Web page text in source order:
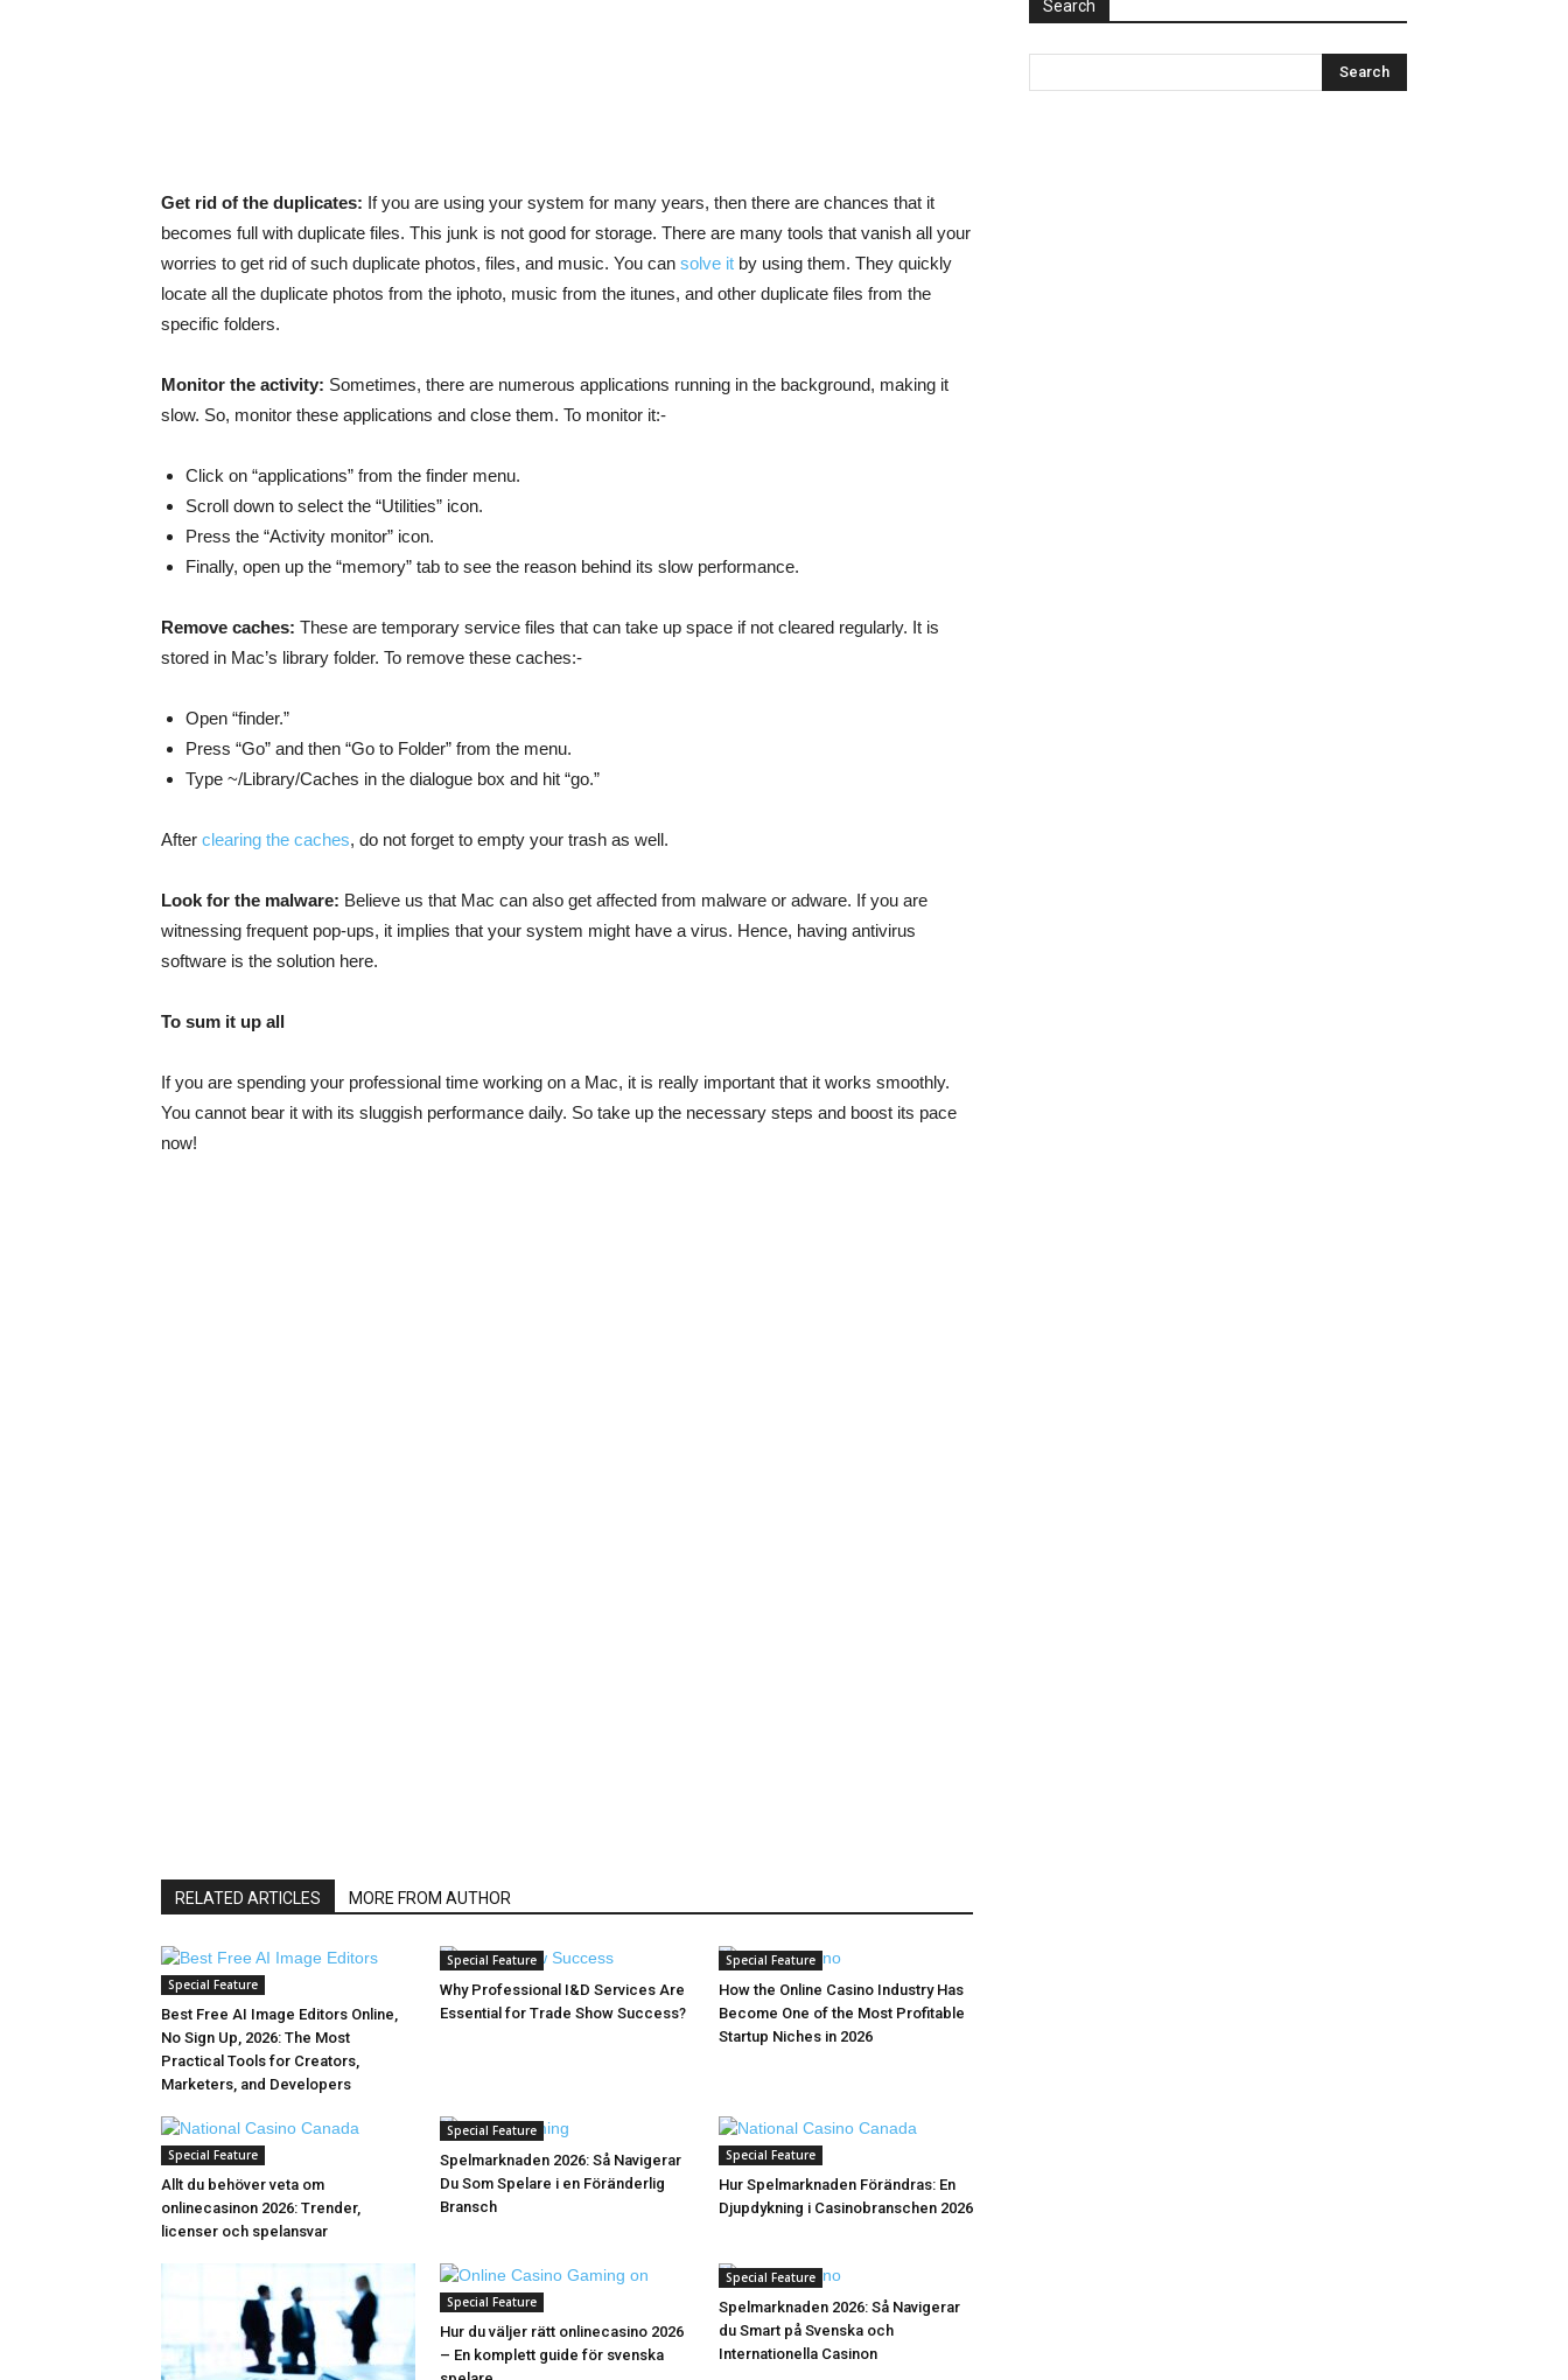
Get rid of the duplicates: If you are using your system for many years, then there are chances that it
becomes full with duplicate files. This junk is not good for storage. There are many tools that vanish all your
worries to get rid of such duplicate photos, files, and music. You can solve it by using them. They quickly
locate all the duplicate photos from the iphoto, music from the itunes, and other duplicate files from the
specific folders.
Monitor the activity: Sometimes, there are numerous applications running in the background, making it
slow. So, monitor these applications and close them. To monitor it:-
Click on “applications” from the finder menu.
Scroll down to select the “Utilities” icon.
Press the “Activity monitor” icon.
Finally, open up the “memory” tab to see the reason behind its slow performance.
Remove caches: These are temporary service files that can take up space if not cleared regularly. It is
stored in Mac’s library folder. To remove these caches:-
Open “finder.”
Press “Go” and then “Go to Folder” from the menu.
Type ~/Library/Caches in the dialogue box and hit “go.”
After clearing the caches, do not forget to empty your trash as well.
Look for the malware: Believe us that Mac can also get affected from malware or adware. If you are
witnessing frequent pop-ups, it implies that your system might have a virus. Hence, having antivirus
software is the solution here.
To sum it up all
If you are spending your professional time working on a Mac, it is really important that it works smoothly.
You cannot bear it with its sluggish performance daily. So take up the necessary steps and boost its pace
now!
RELATED ARTICLES MORE FROM AUTHOR
Special Feature
Best Free AI Image Editors Online,
No Sign Up, 2026: The Most
Practical Tools for Creators,
Marketers, and Developers
Special Feature
Why Professional I&D Services Are
Essential for Trade Show Success?
Special Feature
How the Online Casino Industry Has
Become One of the Most Profitable
Startup Niches in 2026
Special Feature
Allt du behöver veta om
onlinecasinon 2026: Trender,
licenser och spelansvar
Special Feature
Spelmarknaden 2026: Så Navigerar
Du Som Spelare i en Föränderlig
Bransch
Special Feature
Hur Spelmarknaden Förändras: En
Djupdykning i Casinobranschen 2026
Special Feature
Hur du väljer rätt onlinecasino 2026
– En komplett guide för svenska
Special Feature
Spelmarknaden 2026: Så Navigerar
du Smart på Svenska och
Internationella Casinon
Search